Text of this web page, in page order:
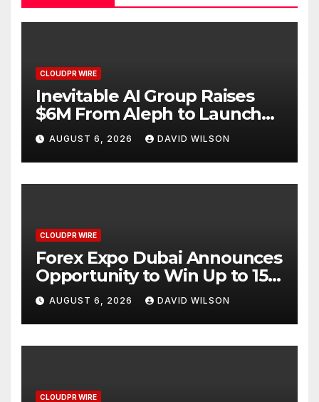
CLOUDPR WIRE
Inevitable AI Group Raises
$6M From Aleph to Launch
AI-Native SaaS Companies
AUGUST 6, 2026 DAVID WILSON
CLOUDPR WIRE
Forex Expo Dubai Announces
Opportunity to Win Up to 150
Grams of Gold This
September 2026
AUGUST 6, 2026 DAVID WILSON
CLOUDPR WIRE